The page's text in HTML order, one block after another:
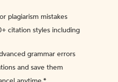
plagiarism mistakes
citation styles including
grammar errors
and save them